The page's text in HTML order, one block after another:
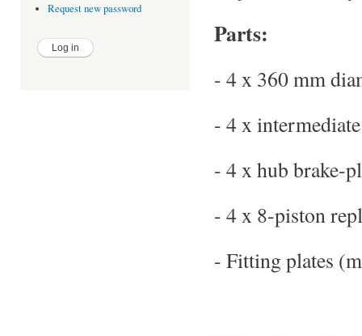
Request new password
Parts:
- 4 x 360 mm
- 4 x
- 4 x hub brake-
- 4 x 8-piston
- Fitting plates